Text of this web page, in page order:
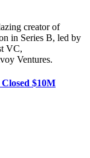
creator of
in Series B, led by
VC,
Ventures.
$10M